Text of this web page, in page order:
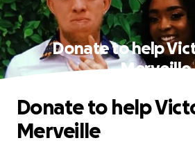
Donate to help
Merveille
Donate to help
Merveille